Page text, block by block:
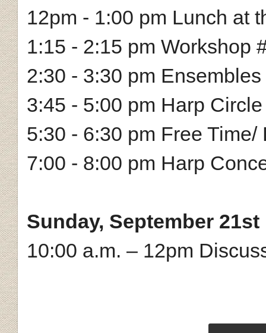
12pm - 1:00 pm Lunch at
1:15 - 2:15 pm Workshop
2:30 - 3:30 pm Ensembles
3:45 - 5:00 pm Harp Circle
5:30 - 6:30 pm Free
7:00 - 8:00 pm Harp
Sunday, September 21st
10:00 a.m. – 12pm